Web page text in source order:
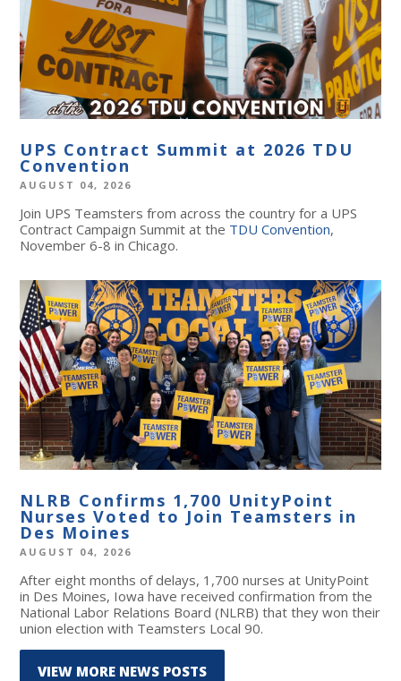
UPS Contract Summit at 2026 TDU
Convention
AUGUST 04, 2026
Join UPS Teamsters from across the country for a UPS
Contract Campaign Summit at the TDU Convention,
November 6-8 in Chicago.
NLRB Confirms 1,700 UnityPoint
Nurses Voted to Join Teamsters in
Des Moines
AUGUST 04, 2026
After eight months of delays, 1,700 nurses at UnityPoint
in Des Moines, Iowa have received confirmation from the
National Labor Relations Board (NLRB) that they won their
union election with Teamsters Local 90.
VIEW MORE NEWS POSTS